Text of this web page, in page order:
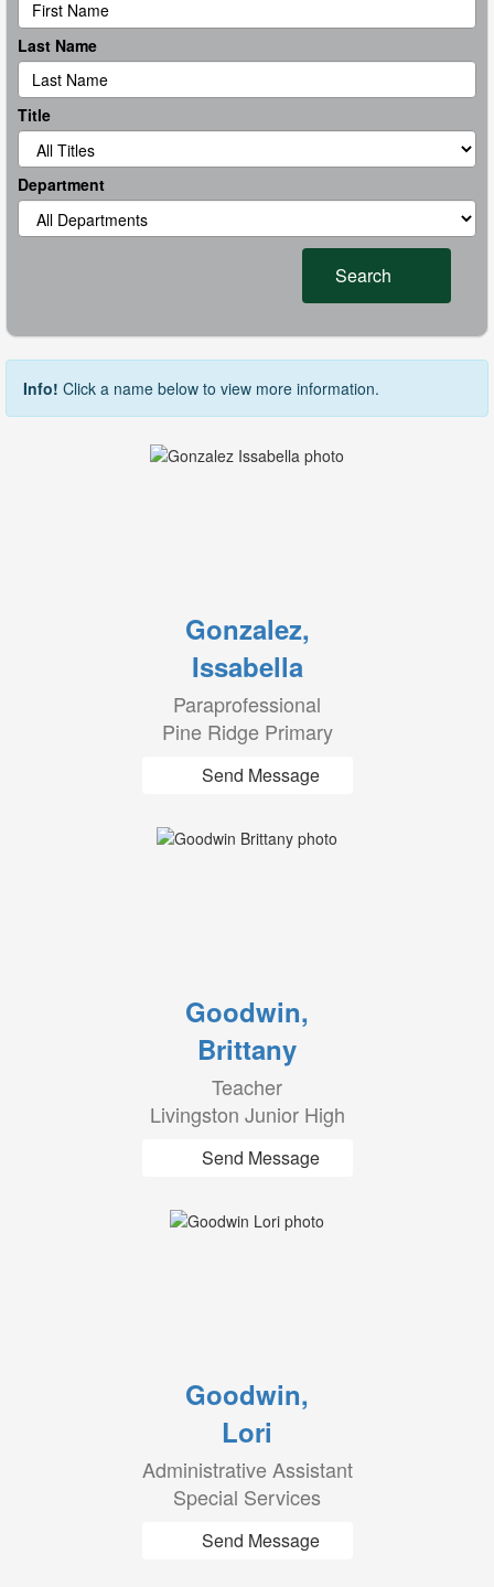
Last Name
Title
Department
Search
Info! Click a name below to view more information.
Gonzalez,
Issabella
Paraprofessional
Pine Ridge Primary
Send Message
Goodwin,
Brittany
Teacher
Livingston Junior High
Send Message
Goodwin,
Lori
Administrative Assistant
Special Services
Send Message